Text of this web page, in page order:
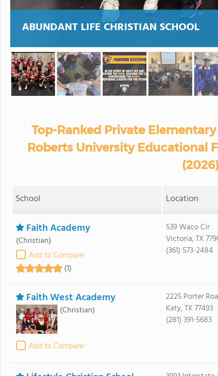
ABUNDANT LIFE CHRISTIAN SCHOOL
Top-Ranked Private
Roberts University Educational
School Location
Faith Academy
(Christian)
Add to Compare
(1)
539 Waco Cir
Victoria, TX
(361) 573-2484
Faith West Academy
(Christian)
Add to Compare
2225 Porter
Katy, TX 77493
(281) 391-5683